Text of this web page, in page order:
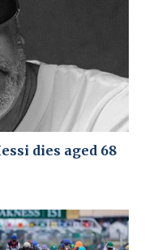
dies aged 68